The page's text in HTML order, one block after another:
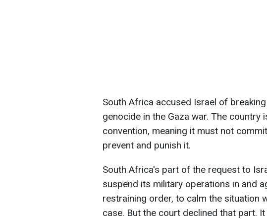
South Africa accused Israel of
genocide in the Gaza war. The country
convention, meaning it must not
prevent and punish it.
South Africa's part of the request to
suspend its military operations in and
restraining order, to calm the situation
case. But the court declined that part.